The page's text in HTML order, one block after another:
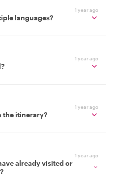
1 year ago
languages?
1 year ago
1 year ago
the itinerary?
1 year ago
already visited or